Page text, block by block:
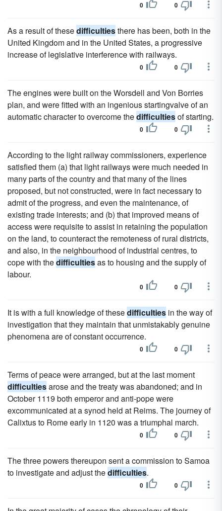
0 0
As a result of thesedifficultiesthere has been, both in the
United Kingdom and in the United States, a progressive
increase of legislative interference with railways.
0 0
The engines were built on the Worsdell and Von Borries
plan, and were fitted with an ingenious startingvalve of an
automatic character to overcome thedifficultiesof starting.
0 0
According to the light railway commissioners, experience
satisfied them (a) that light railways were much needed in
many parts of the country and that many of the lines
proposed, but not constructed, were in fact necessary to
admit of the progress, and even the maintenance, of
existing trade interests; and (b) that improved means of
access were requisite to assist in retaining the population
on the land, to counteract the remoteness of rural districts,
and also, in the neighbourhood of industrial centres, to
cope with thedifficultiesas to housing and the supply of
labour.
0 0
It is with a full knowledge of thesedifficulties in the way of
investigation that they maintain that unmistakably genuine
phenomena are of constant occurrence.
0 0
Terms of peace were arranged, but at the last moment
difficultiesarose and the treaty was abandoned; and in
October 1119 both emperor and anti-pope were
excommunicated at a synod held at Reims. The journey of
Calixtus to Rome early in 1120 was a triumphal march.
0 0
The three powers thereupon sent a commission to Samoa
to investigate and adjust thedifficulties.
0 0